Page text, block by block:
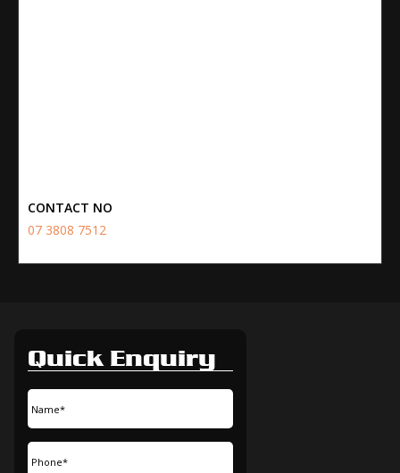
CONTACT NO
07 3808 7512
Quick Enquiry